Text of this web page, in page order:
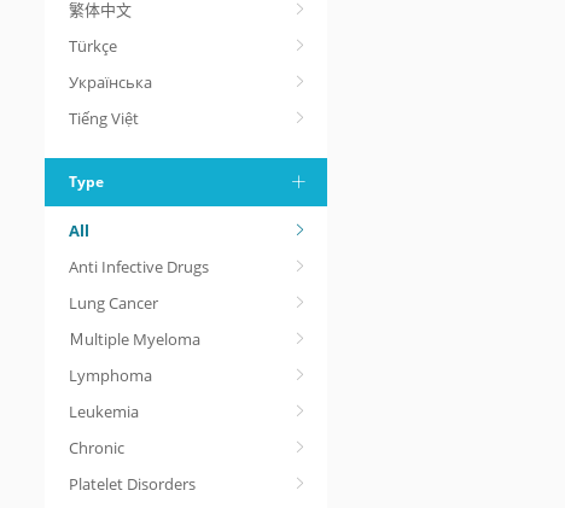
繁体中文
Türkçe
Українська
Tiếng Việt
Type
All
Anti Infective Drugs
Lung Cancer
Ｍultiple Myeloma
Lymphoma
Leukemia
Chronic
Platelet Disorders